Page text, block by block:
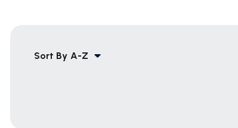
Sort By A-Z